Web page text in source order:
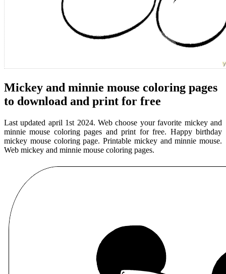
Mickey and minnie mouse coloring pages
to download and print for free
Last updated april 1st 2024. Web choose your favorite mickey and
minnie mouse coloring pages and print for free. Happy birthday
mickey mouse coloring page. Printable mickey and minnie mouse.
Web mickey and minnie mouse coloring pages.